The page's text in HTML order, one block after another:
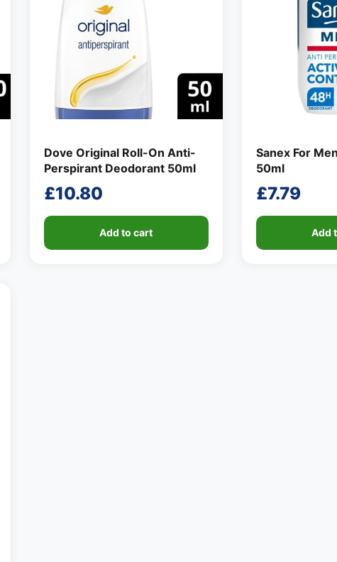
Dove Original Roll-On Anti-
Perspirant Deodorant 50ml
£10.80
Add to cart
Sanex For
50ml
£7.79
Add